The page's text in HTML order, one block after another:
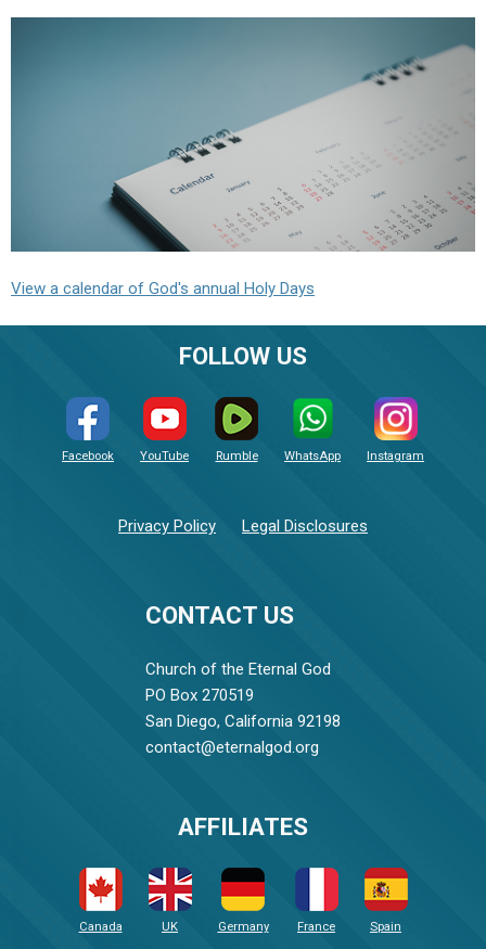
View a calendar of God's annual Holy Days
CONTACT US
Church of the Eternal God
PO Box 270519
San Diego, California 92198
contact@eternalgod.org
FOLLOW US
Facebook YouTube Rumble WhatsApp Instagram
Privacy Policy Legal Disclosures
AFFILIATES
Canada UK Germany France Spain